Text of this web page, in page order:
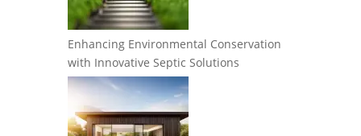
Enhancing Environmental Conservation
with Innovative Septic Solutions